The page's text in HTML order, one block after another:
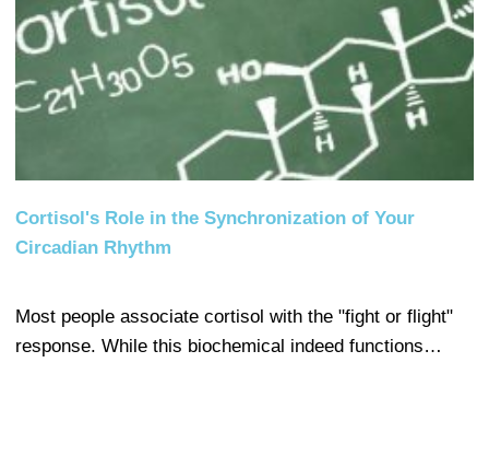
Cortisol's Role in the Synchronization of Your
Circadian Rhythm
Most people associate cortisol with the "fight or flight"
response. While this biochemical indeed functions…